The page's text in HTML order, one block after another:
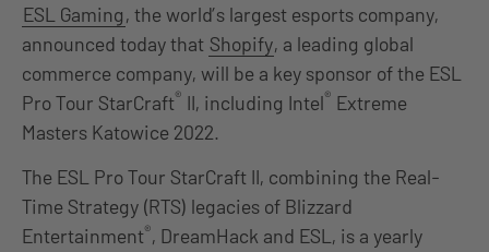
ESL Gaming, the world’s largest esports company,
announced today that Shopify, a leading global
commerce company, will be a key sponsor of the ESL
Pro Tour StarCraft® II, including Intel® Extreme
Masters Katowice 2022.
The ESL Pro Tour StarCraft II, combining the Real-
Time Strategy (RTS) legacies of Blizzard
Entertainment®, DreamHack and ESL, is a yearly